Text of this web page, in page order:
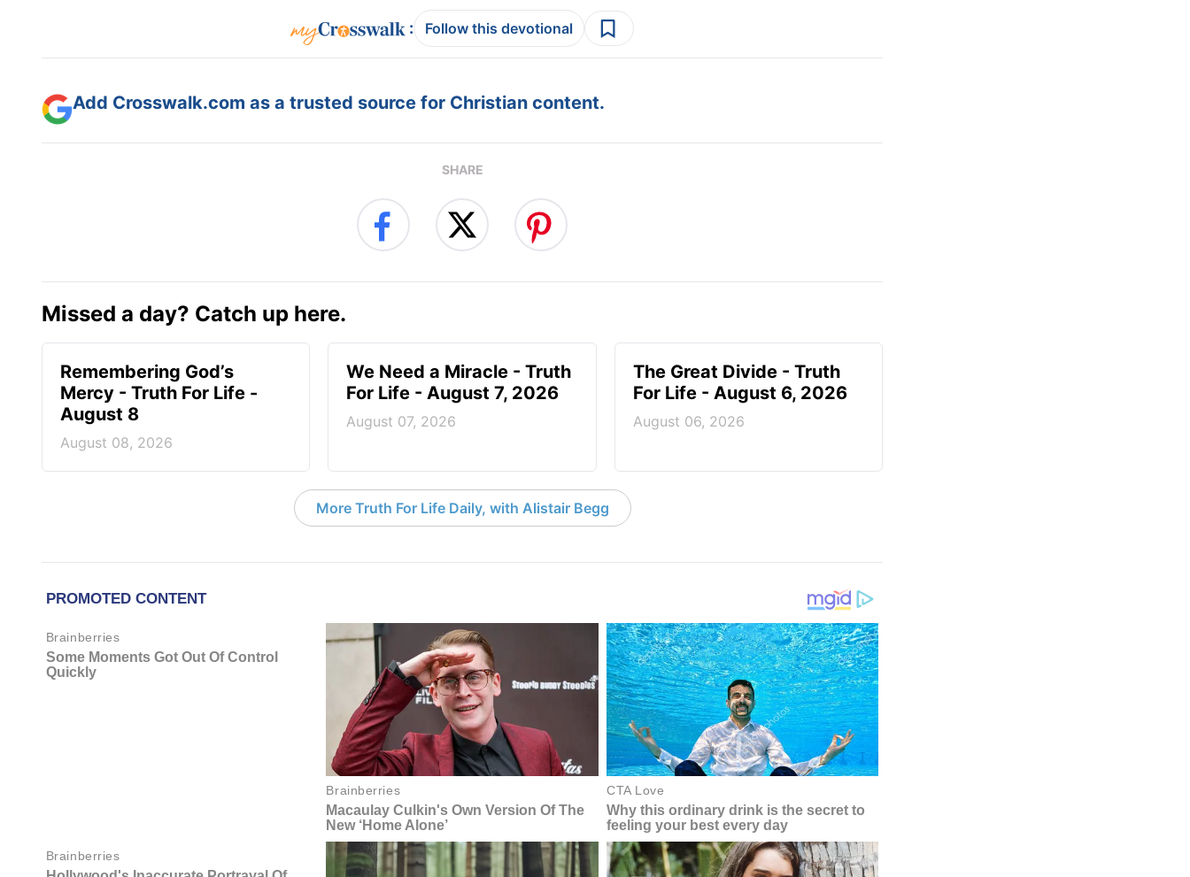
: Follow this devotional
Add Crosswalk.com as a trusted source for Christian content.
SHARE
Missed a day? Catch up here.
Remembering God’s
Mercy - Truth For Life -
August 8
August 08, 2026
We Need a Miracle - Truth
For Life - August 7, 2026
August 07, 2026
The Great Divide - Truth
For Life - August 6, 2026
August 06, 2026
More Truth For Life Daily, with Alistair Begg